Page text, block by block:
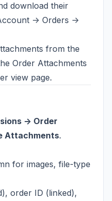
download their
-> Orders ->
from the
Order Attachments
view page.
-> Order
Attachments.
for images, file-type
order ID (linked),